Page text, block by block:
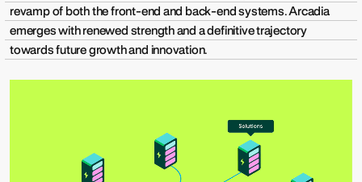
revamp of both the front-end and back-end systems. Arcadia
emerges with renewed strength and a definitive trajectory
towards future growth and innovation.